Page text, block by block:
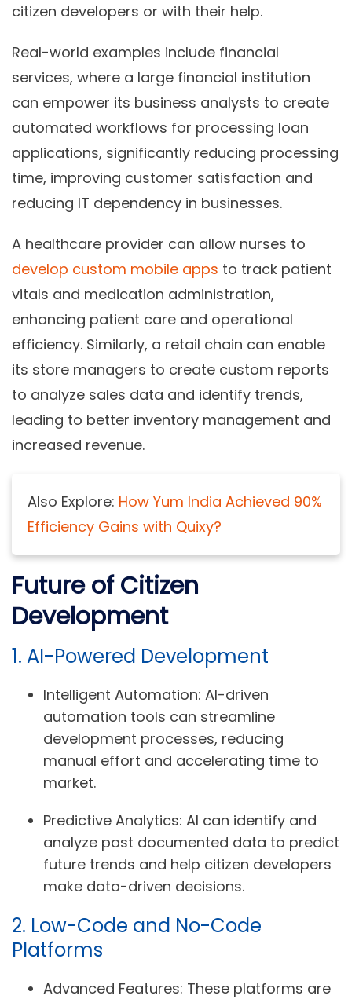
citizen developers or with their help.
Real-world examples include financial
services, where a large financial institution
can empower its business analysts to create
automated workflows for processing loan
applications, significantly reducing processing
time, improving customer satisfaction and
reducing IT dependency in businesses.
A healthcare provider can allow nurses to
develop custom mobile apps to track patient
vitals and medication administration,
enhancing patient care and operational
efficiency. Similarly, a retail chain can enable
its store managers to create custom reports
to analyze sales data and identify trends,
leading to better inventory management and
increased revenue.
Also Explore: How Yum India Achieved 90%
Efficiency Gains with Quixy?
Future of Citizen
Development
1. AI-Powered Development
Intelligent Automation: AI-driven
automation tools can streamline
development processes, reducing
manual effort and accelerating time to
market.
Predictive Analytics: AI can identify and
analyze past documented data to predict
future trends and help citizen developers
make data-driven decisions.
2. Low-Code and No-Code
Platforms
Advanced Features: These platforms are